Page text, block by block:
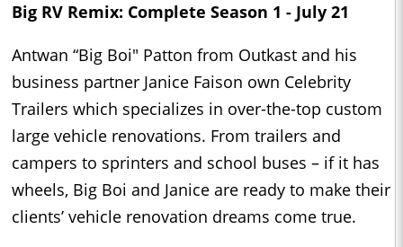
Big RV Remix: Complete Season 1 - July 21
Antwan “Big Boi" Patton from Outkast and his
business partner Janice Faison own Celebrity
Trailers which specializes in over-the-top custom
large vehicle renovations. From trailers and
campers to sprinters and school buses – if it has
wheels, Big Boi and Janice are ready to make their
clients’ vehicle renovation dreams come true.